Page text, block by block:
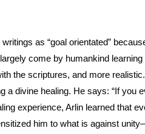
as “goal orientated”
come by humankind
the scriptures, and more realistic.
divine healing. He says: “If
experience, Arlin learned that
him to what is against